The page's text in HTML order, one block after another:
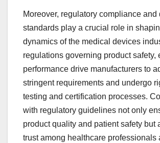
Moreover, regulatory compliance and
standards play a crucial role in
dynamics of the medical devices
regulations governing product safety,
performance drive manufacturers to
stringent requirements and undergo
testing and certification processes.
with regulatory guidelines not only
product quality and patient safety but
trust among healthcare professionals